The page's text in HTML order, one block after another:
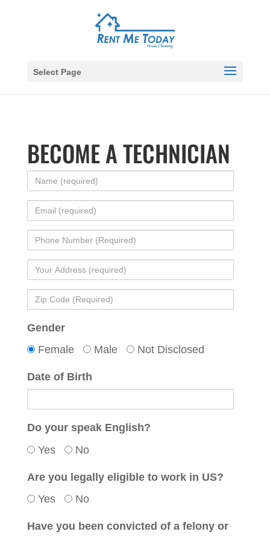
Select Page
BECOME A TECHNICIAN
Name
(required)
Email
(required)
Phone
Number
(Required)
Your
Address
(required)
Zip
(Required)
Gender
Female
Male Not Disclosed
Date of Birth
Do your speak English?
Yes
No
Are you legally eligible to work in US?
Yes
No
Have you been convicted of a felony or